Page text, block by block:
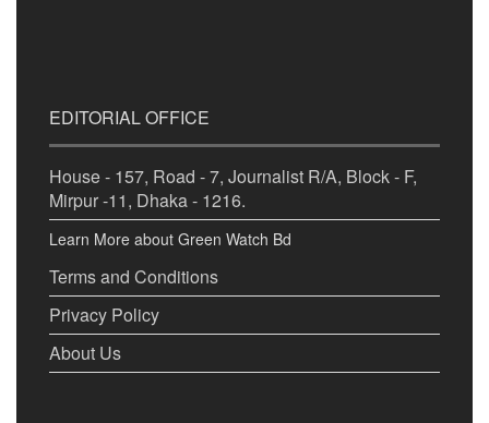
EDITORIAL OFFICE
House - 157, Road - 7, Journalist R/A, Block - F,
Mirpur -11, Dhaka - 1216.
Learn More about Green Watch Bd
Terms and Conditions
Privacy Policy
About Us